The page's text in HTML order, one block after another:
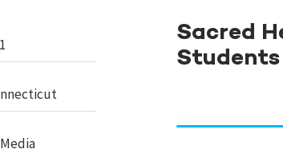
Sacred